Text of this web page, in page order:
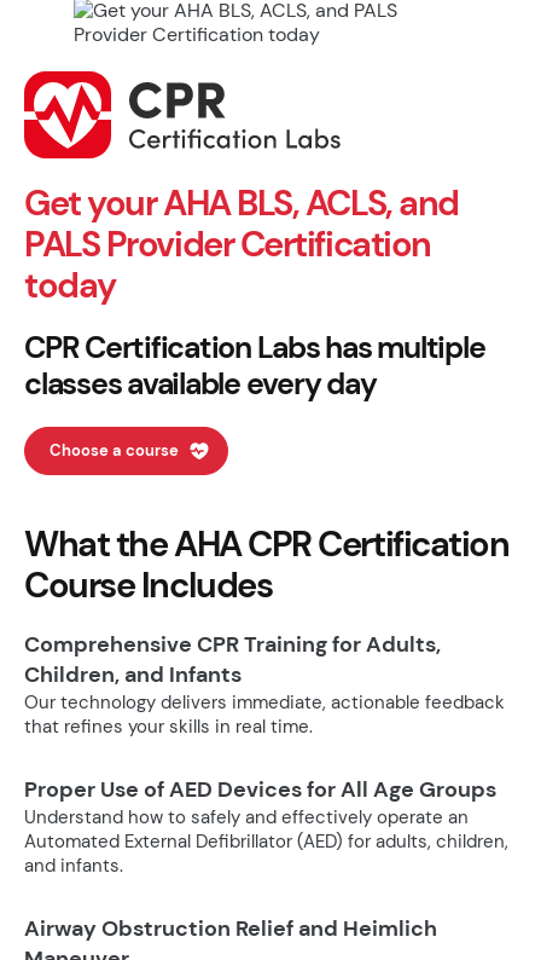
Get your AHA BLS, ACLS, and
PALS Provider Certification
today
CPR Certification Labs has multiple
classes available every day
Choose a course
What the AHA CPR Certification
Course Includes
Comprehensive CPR Training for Adults,
Children, and Infants
Our technology delivers immediate, actionable feedback
that refines your skills in real time.
Proper Use of AED Devices for All Age Groups
Understand how to safely and effectively operate an
Automated External Defibrillator (AED) for adults, children,
and infants.
Airway Obstruction Relief and Heimlich